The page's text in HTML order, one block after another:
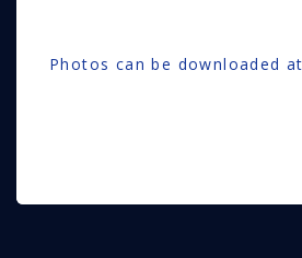
Photos can be downloaded at
https://drive.google.com/